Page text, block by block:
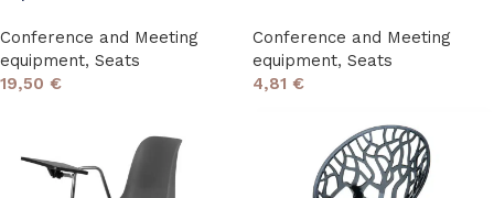
Conference and Meeting
equipment, Seats
19,50 €
Conference and Meeting
equipment, Seats
4,81 €